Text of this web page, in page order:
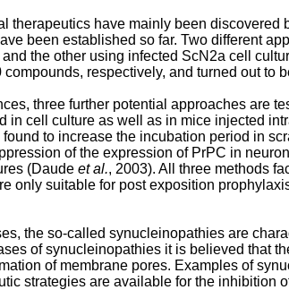
therapeutics have mainly been discovered
been established so far. Two different
the other using infected ScN2a cell
respectively, and turned out to
three further potential approaches are
in cell culture as well as in mice injected
to increase the incubation period in
of the expression of PrPC in
(Daude et al., 2003). All three methods
only suitable for post exposition
the so-called synucleinopathies are
of synucleinopathies it is believed that
of membrane pores. Examples of
strategies are available for the inhibition